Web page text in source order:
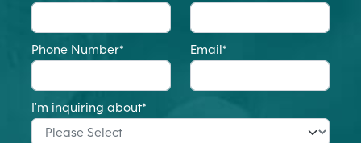
Phone Number* Email*
I'm inquiring about*